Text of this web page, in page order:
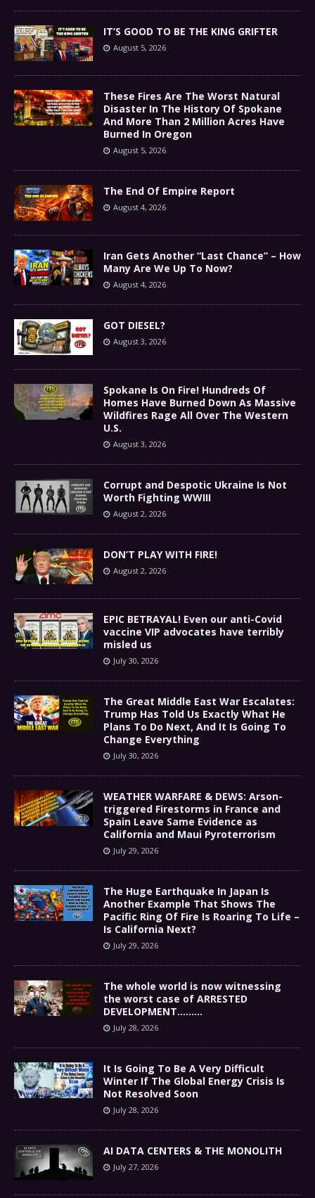
IT’S GOOD TO BE THE KING GRIFTER
August 5, 2026
These Fires Are The Worst Natural
Disaster In The History Of Spokane
And More Than 2 Million Acres Have
Burned In Oregon
August 5, 2026
The End Of Empire Report
August 4, 2026
Iran Gets Another “Last Chance” – How
Many Are We Up To Now?
August 4, 2026
GOT DIESEL?
August 3, 2026
Spokane Is On Fire! Hundreds Of
Homes Have Burned Down As Massive
Wildfires Rage All Over The Western
U.S.
August 3, 2026
Corrupt and Despotic Ukraine Is Not
Worth Fighting WWIII
August 2, 2026
DON’T PLAY WITH FIRE!
August 2, 2026
EPIC BETRAYAL! Even our anti-Covid
vaccine VIP advocates have terribly
misled us
July 30, 2026
The Great Middle East War Escalates:
Trump Has Told Us Exactly What He
Plans To Do Next, And It Is Going To
Change Everything
July 30, 2026
WEATHER WARFARE & DEWS: Arson-
triggered Firestorms in France and
Spain Leave Same Evidence as
California and Maui Pyroterrorism
July 29, 2026
The Huge Earthquake In Japan Is
Another Example That Shows The
Pacific Ring Of Fire Is Roaring To Life –
Is California Next?
July 29, 2026
The whole world is now witnessing
the worst case of ARRESTED
DEVELOPMENT………
July 28, 2026
It Is Going To Be A Very Difficult
Winter If The Global Energy Crisis Is
Not Resolved Soon
July 28, 2026
AI DATA CENTERS & THE MONOLITH
July 27, 2026